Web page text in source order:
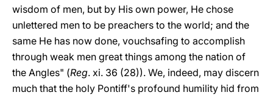
wisdom of men, but by His own power, He chose
unlettered men to be preachers to the world; and the
same He has now done, vouchsafing to accomplish
through weak men great things among the nation of
the Angles" (Reg. xi. 36 (28)). We, indeed, may discern
much that the holy Pontiff's profound humility hid from